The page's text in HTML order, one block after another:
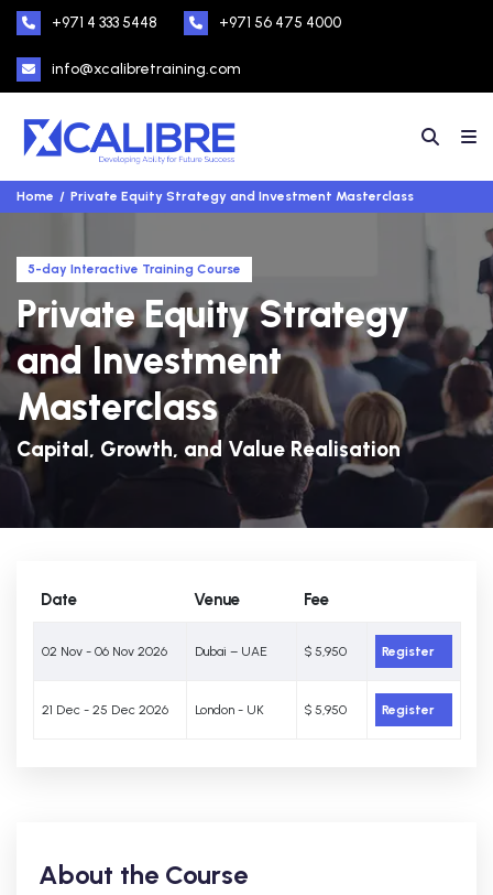
+971 4 333 5448 +971 56 475 4000
info@xcalibretraining.com
Home Private Equity Strategy and Investment Masterclass
5-day Interactive Training Course
Private Equity Strategy
and Investment
Masterclass
Capital, Growth, and Value Realisation
Date Venue Fee
02 Nov - 06 Nov 2026 Dubai – UAE $ 5,950 Register
21 Dec - 25 Dec 2026 London - UK $ 5,950 Register
About the Course